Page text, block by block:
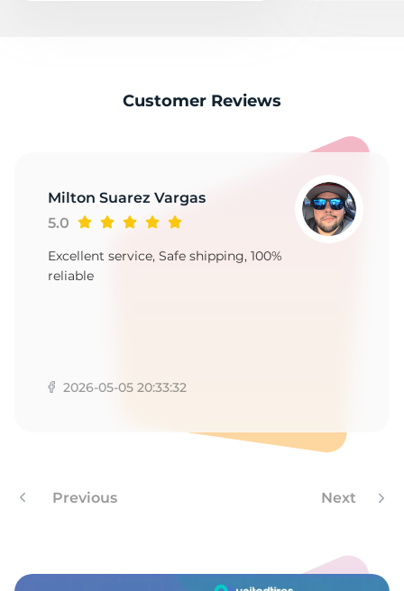
Customer Reviews
Milton Suarez Vargas
5.0
Excellent service, Safe shipping, 100%
reliable
2026-05-05 20:33:32
Previous Next